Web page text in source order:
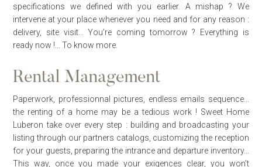
specifications we defined with you earlier. A mishap ? We
intervene at your place whenever you need and for any reason :
delivery, site visit… You’re coming tomorrow ? Everything is
ready now !…To know more.
Rental Management
Paperwork, professionnal pictures, endless emails sequence…
the renting of a home may be a tedious work ! Sweet Home
Luberon take over every step : building and broadcasting your
listing through our partners catalogs, customizing the reception
for your guests, preparing the intrance and departure inventory…
This way, once you made your exigences clear, you won’t